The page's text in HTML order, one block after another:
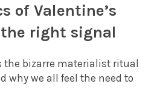
of Valentine’s
right signal
the bizarre materialist ritual
why we all feel the need to